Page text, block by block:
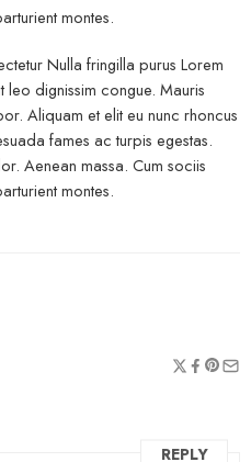
montes.
Nulla fringilla purus Lorem
dignissim congue. Mauris
Aliquam et elit eu nunc rhoncus
fames ac turpis egestas.
Aenean massa. Cum sociis
montes.
REPLY